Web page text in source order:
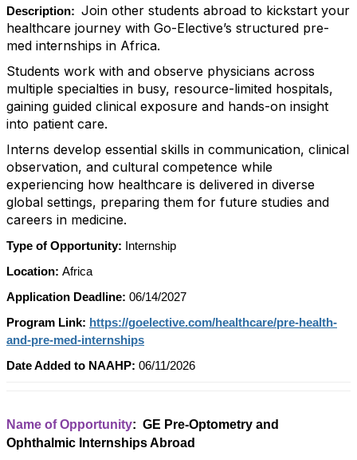
Description: Join other students abroad to kickstart your
healthcare journey with Go-Elective’s structured pre-
med internships in Africa.
Students work with and observe physicians across
multiple specialties in busy, resource-limited hospitals,
gaining guided clinical exposure and hands-on insight
into patient care.
Interns develop essential skills in communication, clinical
observation, and cultural competence while
experiencing how healthcare is delivered in diverse
global settings, preparing them for future studies and
careers in medicine.
Type of Opportunity:
Internship
Location: Africa
Application Deadline: 06/14/2027
Program Link: https://goelective.com/healthcare/pre-health-
and-pre-med-internships
Date Added to NAAHP: 06/11/2026
Name of Opportunity: GE Pre-Optometry and
Ophthalmic Internships Abroad